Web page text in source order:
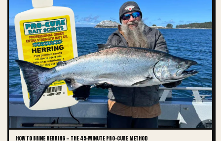
HOW TO BRINE HERRING — THE 45-MINUTE PRO-CURE METHOD